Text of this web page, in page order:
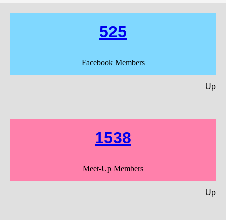
525
Facebook Members
Up
1538
Meet-Up Members
Up